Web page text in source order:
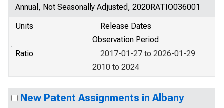
Annual, Not Seasonally Adjusted, 2020RATIO036001
Units
Release Dates
Observation Period
Ratio
2017-01-27 to 2026-01-29
2010 to 2024
New Patent Assignments in Albany